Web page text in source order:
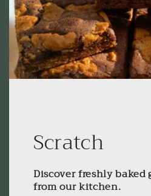
Scratch
Discover freshly baked
from our kitchen.